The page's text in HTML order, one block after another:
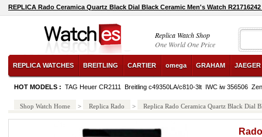
REPLICA Rado Ceramica Quartz Black Dial Black Ceramic Men's Watch
Replica Watch Shop
One World One Price
REPLICA WATCHES BREITLING CARTIER omega GRAHAM
HOT MODELS : TAG Heuer CR2111 Breitling c49350LA/c810-3lt IWC iw 356506
Shop Watch Home > Replica Rado > Replica Rado Ceramica Quartz Black Dial